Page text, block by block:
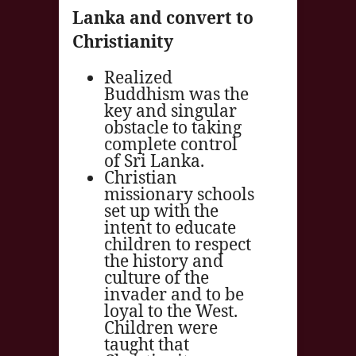
Lanka and convert to
Christianity
Realized
Buddhism was the
key and singular
obstacle to taking
complete control
of Sri Lanka.
Christian
missionary schools
set up with the
intent to educate
children to respect
the history and
culture of the
invader and to be
loyal to the West.
Children were
taught that